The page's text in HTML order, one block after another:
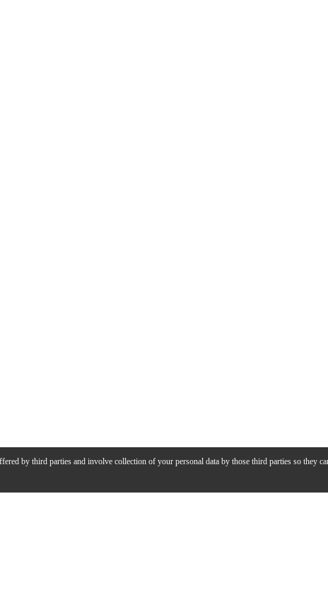
by third parties and involve collection of your personal data by those third parties so they